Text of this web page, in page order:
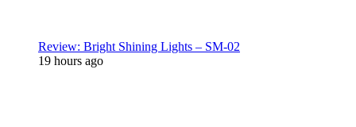
Review: Bright Shining Lights – SM-02
19 hours ago